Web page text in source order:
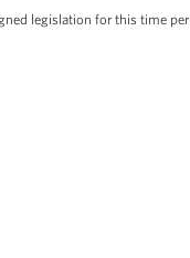
legislation for this time